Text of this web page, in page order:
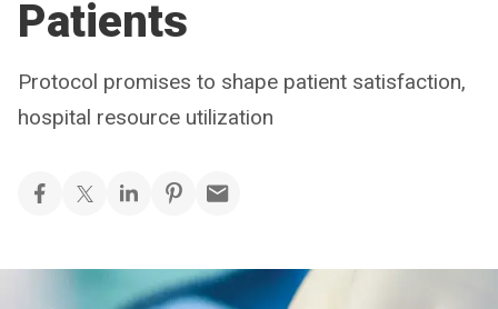
Patients
Protocol promises to shape patient satisfaction,
hospital resource utilization